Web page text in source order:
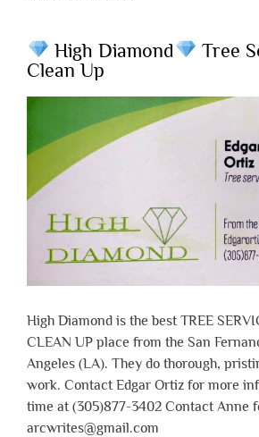
High Diamond
Tree
Clean Up
High Diamond is the best TREE
CLEAN UP place from the San
Angeles (LA). They do thorough,
work. Contact Edgar Ortiz for more
time at (305)877-3402 Contact Anne
arcwrites@gmail.com